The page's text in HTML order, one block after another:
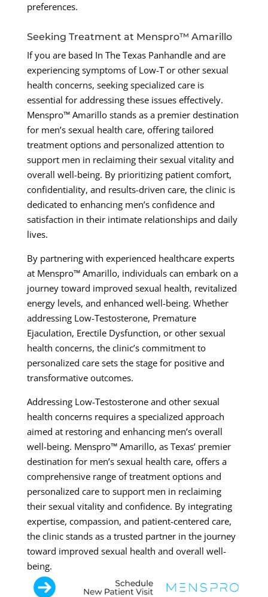
preferences.
Seeking Treatment at Menspro™ Amarillo
If you are based In The Texas Panhandle and are
experiencing symptoms of Low-T or other sexual
health concerns, seeking specialized care is
essential for addressing these issues effectively.
Menspro™ Amarillo stands as a premier destination
for men’s sexual health care, offering tailored
treatment options and personalized attention to
support men in reclaiming their sexual vitality and
overall well-being. By prioritizing patient comfort,
confidentiality, and results-driven care, the clinic is
dedicated to enhancing men’s confidence and
satisfaction in their intimate relationships and daily
lives.
By partnering with experienced healthcare experts
at Menspro™ Amarillo, individuals can embark on a
journey toward improved sexual health, revitalized
energy levels, and enhanced well-being. Whether
addressing Low-Testosterone, Premature
Ejaculation, Erectile Dysfunction, or other sexual
health concerns, the clinic’s commitment to
personalized care sets the stage for positive and
transformative outcomes.
Addressing Low-Testosterone and other sexual
health concerns requires a specialized approach
aimed at restoring and enhancing men’s overall
well-being. Menspro™ Amarillo, as Texas’ premier
destination for men’s sexual health care, offers a
comprehensive range of treatment options and
personalized care to support men in reclaiming
their sexual vitality and confidence. By integrating
expertise, compassion, and patient-centered care,
the clinic stands as a trusted partner in the journey
toward improved sexual health and overall well-
being.